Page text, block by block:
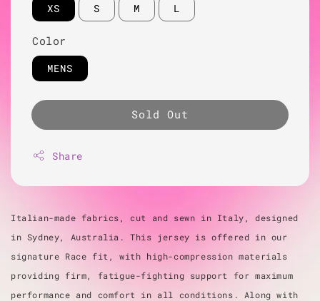
XS S M L
Color
MENS
Sold Out
Share
Italian-made fabrics, cut and sewn in Italy, designed
in Sydney, Australia. This jersey is offered in our
signature Race fit, with high-compression materials
providing firm, fatigue-fighting support for maximum
performance and comfort in all conditions. Along with